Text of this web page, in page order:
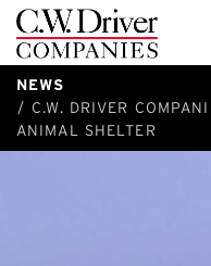
C.W.
Driver
NEWS
C.W. DRIVER
ANIMAL SHELTER